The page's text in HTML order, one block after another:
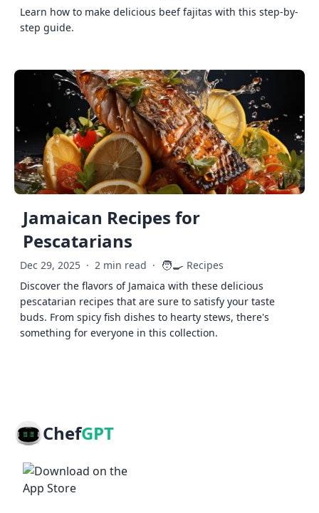
Learn how to make delicious beef fajitas with this step-by-
step guide.
Jamaican Recipes for
Pescatarians
Dec 29, 2025 · 2 min read · 🧑‍🍳 Recipes
Discover the flavors of Jamaica with these delicious
pescatarian recipes that are sure to satisfy your taste
buds. From spicy fish dishes to hearty stews, there's
something for everyone in this collection.
ChefGPT